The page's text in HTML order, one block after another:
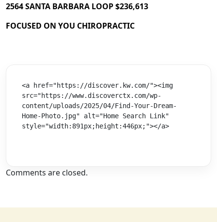
2564 SANTA BARBARA LOOP $236,613
FOCUSED ON YOU CHIROPRACTIC
<a href="https://discover.kw.com/"><img
src="https://www.discoverctx.com/wp-
content/uploads/2025/04/Find-Your-Dream-
Home-Photo.jpg" alt="Home Search Link"
style="width:891px;height:446px;"></a>
Comments are closed.